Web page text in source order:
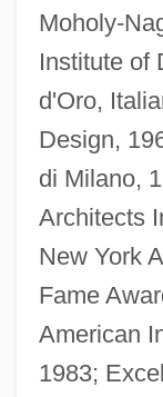
Moholy-
Institute of
d'Oro,
Design,
di Milano,
Architects
New York
Fame
American
1983;